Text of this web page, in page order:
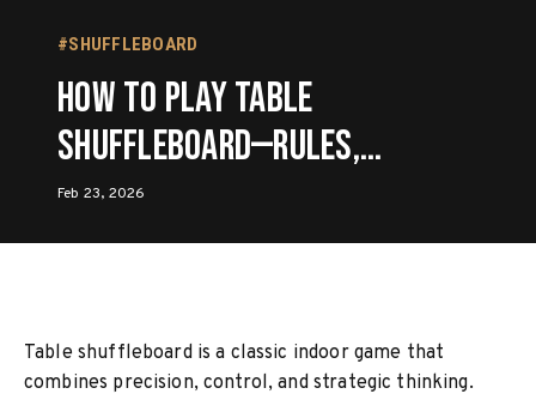
#SHUFFLEBOARD
How to Play Table
Shuffleboard—Rules,
Scoring, and Strategy
Explained
Feb 23, 2026
Table shuffleboard is a classic indoor game that
combines precision, control, and strategic thinking.